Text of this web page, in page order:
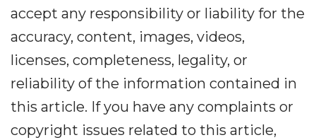
accept any responsibility or liability for the
accuracy, content, images, videos,
licenses, completeness, legality, or
reliability of the information contained in
this article. If you have any complaints or
copyright issues related to this article,